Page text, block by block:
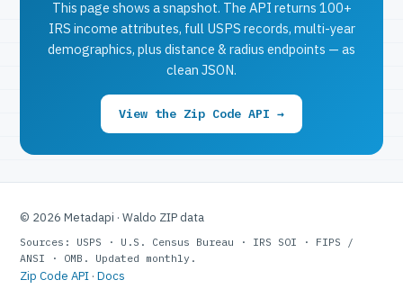
This page shows a snapshot. The API returns 100+
IRS income attributes, full USPS records, multi-year
demographics, plus distance & radius endpoints — as
clean JSON.
View the Zip Code API →
© 2026 Metadapi · Waldo ZIP data
Sources: USPS · U.S. Census Bureau · IRS SOI · FIPS /
ANSI · OMB. Updated monthly.
Zip Code API · Docs